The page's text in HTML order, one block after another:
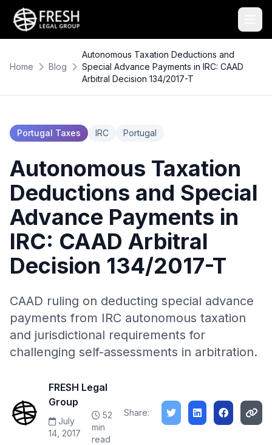
Home Blog
Autonomous Taxation Deductions and
Special Advance Payments in IRC: CAAD
Arbitral Decision 134/2017-T
Portugal Taxes IRC Portugal
Autonomous Taxation
Deductions and Special
Advance Payments in
IRC: CAAD Arbitral
Decision 134/2017-T
CAAD ruling on deducting special advance
payments from IRC autonomous taxation
and jurisdictional requirements for
challenging self-assessments in arbitration.
FRESH Legal
Group
July
14, 2017
52
min
read
Share: